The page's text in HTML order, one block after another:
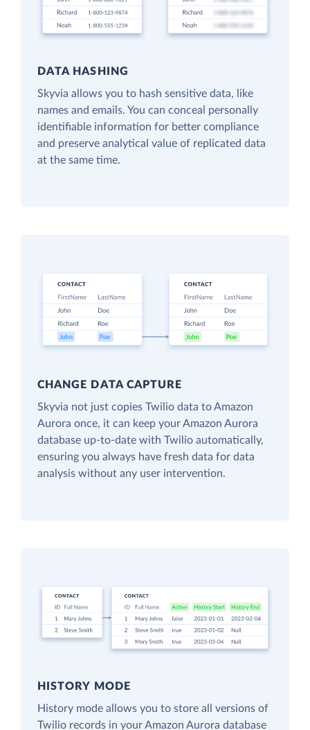
DATA HASHING
Skyvia allows you to hash sensitive data, like
names and emails. You can conceal personally
identifiable information for better compliance
and preserve analytical value of replicated data
at the same time.
CHANGE DATA CAPTURE
Skyvia not just copies Twilio data to Amazon
Aurora once, it can keep your Amazon Aurora
database up-to-date with Twilio automatically,
ensuring you always have fresh data for data
analysis without any user intervention.
HISTORY MODE
History mode allows you to store all versions of
Twilio records in your Amazon Aurora database